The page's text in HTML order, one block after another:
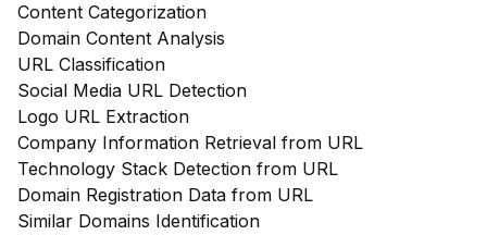
Content Categorization
Domain Content Analysis
URL Classification
Social Media URL Detection
Logo URL Extraction
Company Information Retrieval from URL
Technology Stack Detection from URL
Domain Registration Data from URL
Similar Domains Identification